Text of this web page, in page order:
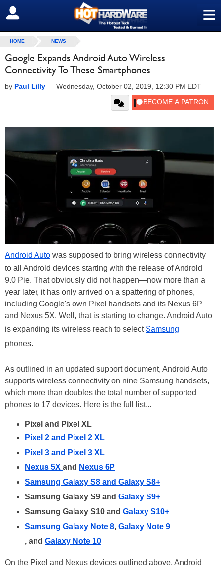
≡
SIGN OUT
HOME NEWS
Google Expands Android Auto Wireless
Connectivity To These Smartphones
by Paul Lilly — Wednesday, October 02, 2019, 12:30 PM EDT
Android Auto was supposed to bring wireless connectivity
to all Android devices starting with the release of Android
9.0 Pie. That obviously did not happen—now more than a
year later, it has only arrived on a spattering of phones,
including Google's own Pixel handsets and its Nexus 6P
and Nexus 5X. Well, that is starting to change. Android Auto
is expanding its wireless reach to select Samsung
phones.
As outlined in an updated support document, Android Auto
supports wireless connectivity on nine Samsung handsets,
which more than doubles the total number of supported
phones to 17 devices. Here is the full list...
Pixel and Pixel XL
Pixel 2 and Pixel 2 XL
Pixel 3 and Pixel 3 XL
Nexus 5X and Nexus 6P
Samsung Galaxy S8 and Galaxy S8+
Samsung Galaxy S9 and Galaxy S9+
Samsung Galaxy S10 and Galaxy S10+
Samsung Galaxy Note 8, Galaxy Note 9
, and Galaxy Note 10
On the Pixel and Nexus devices outlined above, Android